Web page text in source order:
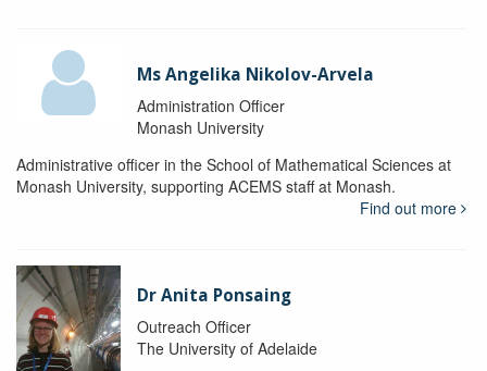
Ms Angelika Nikolov-Arvela
Administration Officer
Monash University
Administrative officer in the School of Mathematical Sciences at
Monash University, supporting ACEMS staff at Monash.
Find out more
Dr Anita Ponsaing
Outreach Officer
The University of Adelaide